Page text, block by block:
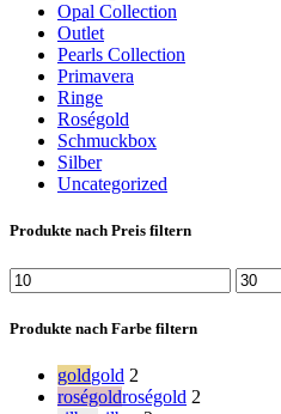
Opal Collection
Outlet
Pearls Collection
Primavera
Ringe
Roségold
Schmuckbox
Silber
Uncategorized
Produkte nach Preis filtern
Min.
Preis
Max.
Preis
Produkte nach Farbe filtern
goldgold 2
roségoldroségold 2